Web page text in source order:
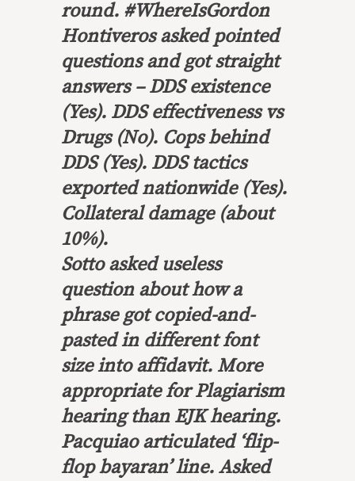
round. #WhereIsGordon
Hontiveros asked pointed
questions and got straight
answers – DDS existence
(Yes). DDS effectiveness vs
Drugs (No). Cops behind
DDS (Yes). DDS tactics
exported nationwide (Yes).
Collateral damage (about
10%).
Sotto asked useless
question about how a
phrase got copied-and-
pasted in different font
size into affidavit. More
appropriate for Plagiarism
hearing than EJK hearing.
Pacquiao articulated ‘flip-
flop bayaran’ line. Asked